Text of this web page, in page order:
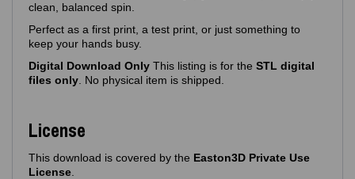
clean, balanced spin.
Perfect as a first print, a test print, or just something to
keep your hands busy.
Digital Download Only This listing is for the STL digital
files only . No physical item is shipped.
License
This download is covered by the Easton3D Private Use
License